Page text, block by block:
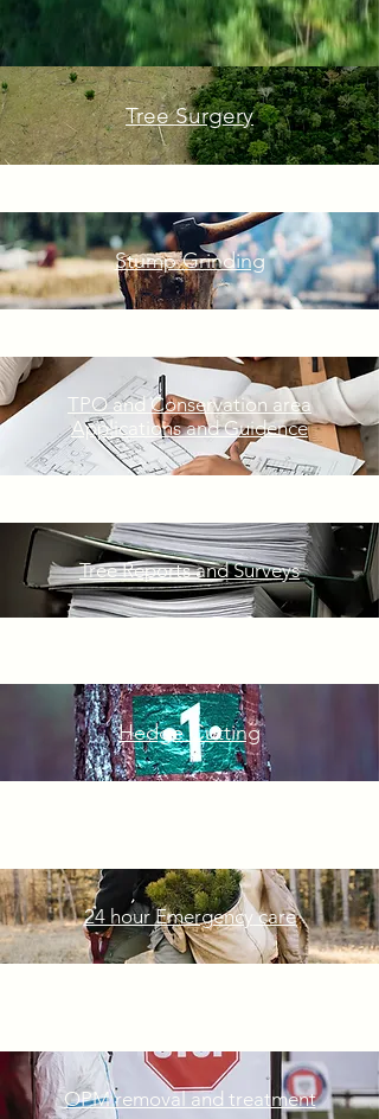
Tree Surgery
Stump Grinding
TPO and Conservation area
Applications and Guidence
Tree Reports and Surveys
Hedge Cutting
24 hour Emergencycare
OPM removal and treatment